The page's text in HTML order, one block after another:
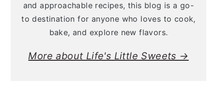
and approachable recipes, this blog is a go-
to destination for anyone who loves to cook,
bake, and explore new flavors.
More about Life's Little Sweets →